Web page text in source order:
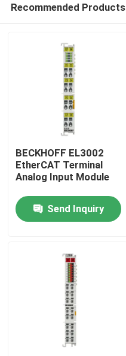
Home
Products
Recommended Products
BECKHOFF EL3002
EtherCAT Terminal
Analog Input Module
Send Inquiry